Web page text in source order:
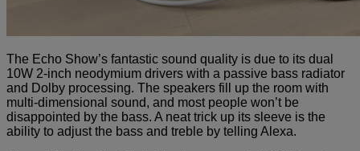
The Echo Show’s fantastic sound quality is due to its dual
10W 2-inch neodymium drivers with a passive bass radiator
and Dolby processing. The speakers fill up the room with
multi-dimensional sound, and most people won’t be
disappointed by the bass. A neat trick up its sleeve is the
ability to adjust the bass and treble by telling Alexa.